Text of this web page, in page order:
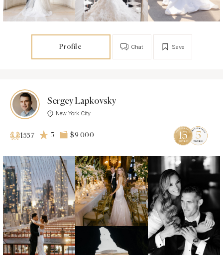
Profile Save
Chat
Sergey Lapkovsky
New York City
1557 5 $9 000